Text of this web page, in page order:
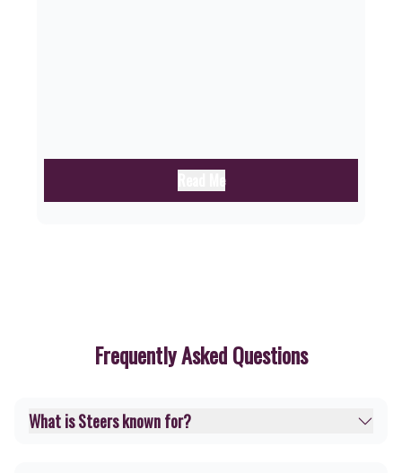
Frequently Asked Questions
What is Steers known for?